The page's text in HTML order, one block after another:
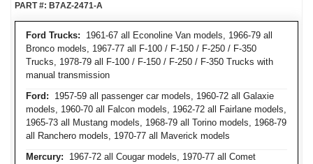
Ford Trucks: 1961-67 all Econoline Van models, 1966-79 all
Bronco models, 1967-77 all F-100 / F-150 / F-250 / F-350
Trucks, 1978-79 all F-100 / F-150 / F-250 / F-350 Trucks with
manual transmission
Ford: 1957-59 all passenger car models, 1960-72 all Galaxie
models, 1960-70 all Falcon models, 1962-72 all Fairlane models,
1965-73 all Mustang models, 1968-79 all Torino models, 1968-79
all Ranchero models, 1970-77 all Maverick models
Mercury: 1967-72 all Cougar models, 1970-77 all Comet
PART #: B7AZ-2471-A